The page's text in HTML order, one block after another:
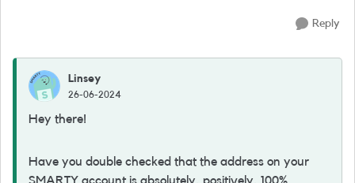
Reply
Linsey
26-06-2024
Hey there!
Have you double checked that the address on your